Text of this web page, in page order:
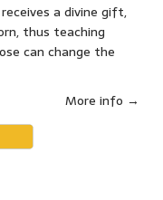
a divine gift,
thus teaching
can change the
More info →